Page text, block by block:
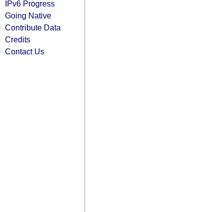
IPv6 Progress
Going Native
Contribute Data
Credits
Contact Us